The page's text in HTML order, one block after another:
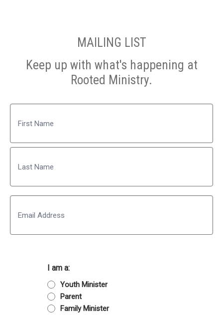
MAILING LIST
Keep up with what's happening at
Rooted Ministry.
First
Last
I am a:
Youth Minister
Parent
Family Minister